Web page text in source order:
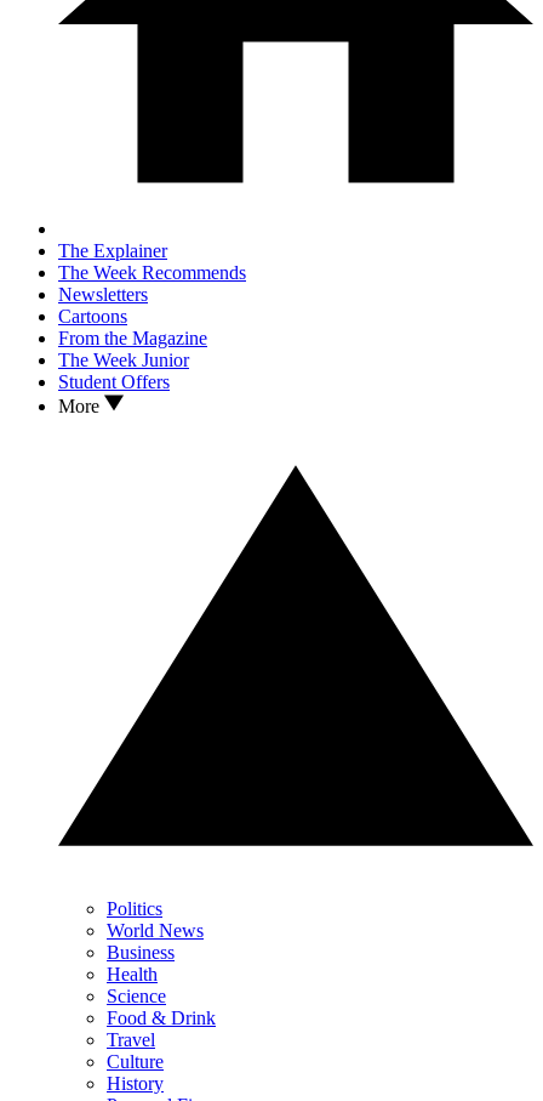
The Explainer
The Week Recommends
Newsletters
Cartoons
From the Magazine
The Week Junior
Student Offers
More
Politics
World News
Business
Health
Science
Food & Drink
Travel
Culture
History